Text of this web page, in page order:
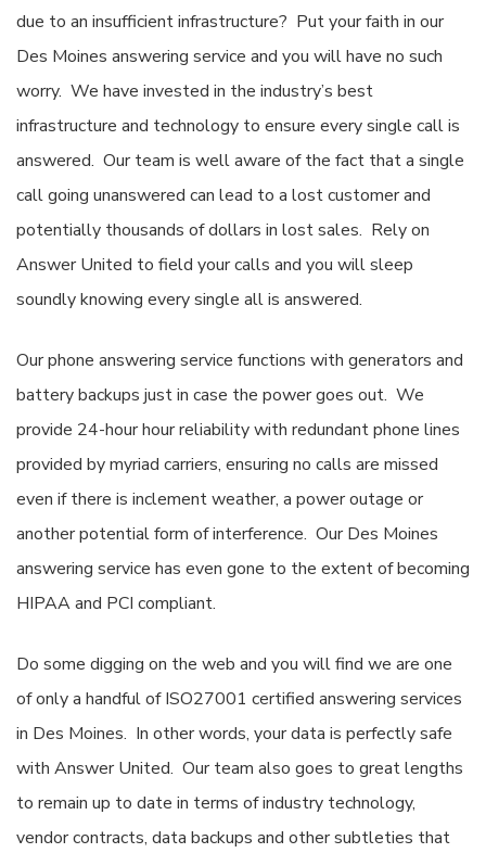
due to an insufficient infrastructure? Put your faith in our
Des Moines answering service and you will have no such
worry. We have invested in the industry’s best
infrastructure and technology to ensure every single call is
answered. Our team is well aware of the fact that a single
call going unanswered can lead to a lost customer and
potentially thousands of dollars in lost sales. Rely on
Answer United to field your calls and you will sleep
soundly knowing every single all is answered.
Our phone answering service functions with generators and
battery backups just in case the power goes out. We
provide 24-hour hour reliability with redundant phone lines
provided by myriad carriers, ensuring no calls are missed
even if there is inclement weather, a power outage or
another potential form of interference. Our Des Moines
answering service has even gone to the extent of becoming
HIPAA and PCI compliant.
Do some digging on the web and you will find we are one
of only a handful of ISO27001 certified answering services
in Des Moines. In other words, your data is perfectly safe
with Answer United. Our team also goes to great lengths
to remain up to date in terms of industry technology,
vendor contracts, data backups and other subtleties that